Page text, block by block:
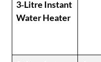
3‑Litre Instant
Water Heater